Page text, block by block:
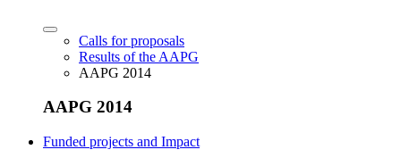
Calls for proposals
Results of the AAPG
AAPG 2014
AAPG 2014
Funded projects and Impact